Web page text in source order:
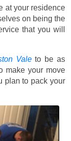
at your residence
on being the
that you will
Valeto be as
make your move
plan to pack your